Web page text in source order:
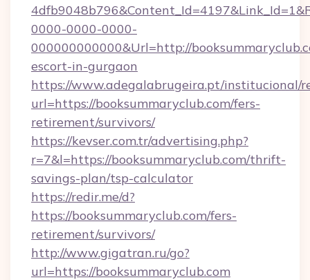
0000-0000-0000-
000000000000&Url=http://
escort-in-gurgaon
https://www.adegalabrugeira.pt/institucional/
url=https://booksummaryclub.com/fers-
retirement/survivors/
https://kevser.com.tr/advertising.php?
r=7&l=https://booksummaryclub.com/thrift-
savings-plan/tsp-calculator
https://redir.me/d?
https://booksummaryclub.com/fers-
retirement/survivors/
http://www.gigatran.ru/go?
url=https://booksummaryclub.com